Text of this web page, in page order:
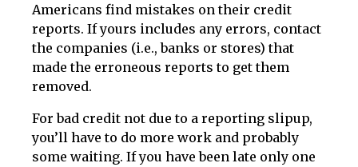
Americans find mistakes on their credit
reports. If yours includes any errors, contact
the companies (i.e., banks or stores) that
made the erroneous reports to get them
removed.
For bad credit not due to a reporting slipup,
you’ll have to do more work and probably
some waiting. If you have been late only one